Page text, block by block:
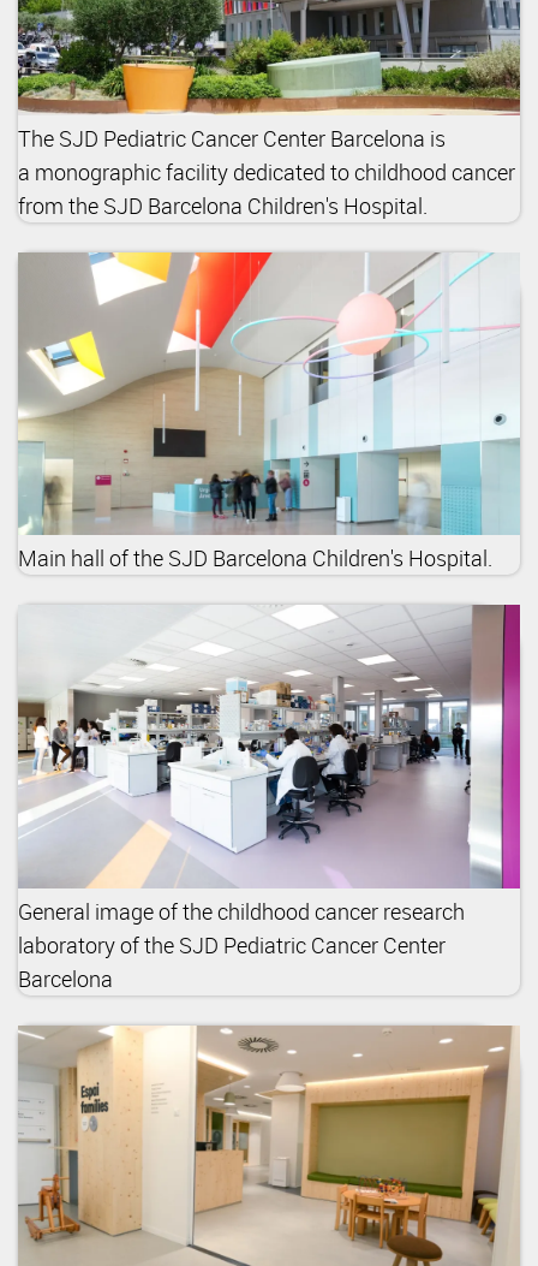
The SJD Pediatric Cancer Center Barcelona is
a monographic facility dedicated to childhood cancer
from the SJD Barcelona Children's Hospital.
Main hall of the SJD Barcelona Children's Hospital.
General image of the childhood cancer research
laboratory of the SJD Pediatric Cancer Center
Barcelona